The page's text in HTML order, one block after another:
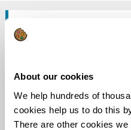
About our cookies
We help hundreds of
cookies help us to do this
There are other cookies
The stress when
today, focusing on Trudy,
unmanageable debt...